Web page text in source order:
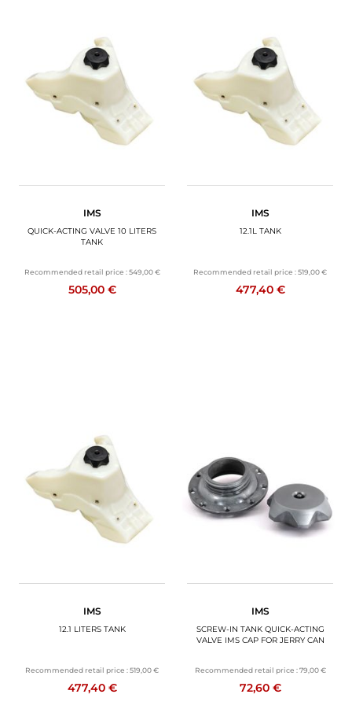
IMS
QUICK-ACTING VALVE 10 LITERS
TANK
Recommended retail price : 549,00 €
505,00 €
IMS
12.1L TANK
Recommended retail price :519,00 €
477,40 €
IMS
12.1 LITERS TANK
Recommended retail price :519,00 €
477,40 €
IMS
SCREW-IN TANK QUICK-ACTING
VALVE IMS CAP FOR JERRY CAN
Recommended retail price : 79,00 €
72,60 €